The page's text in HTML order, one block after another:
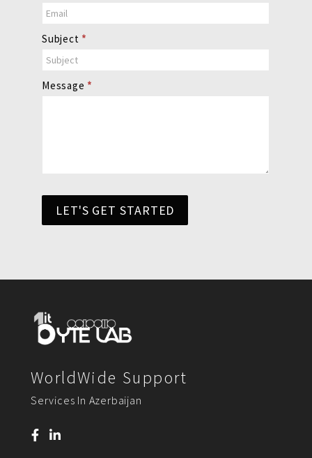
Subject *
Message *
LET'S GET STARTED
WorldWide Support
Services In Azerbaijan